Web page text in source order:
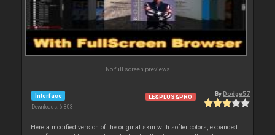
No full screen previews
Interface
Downloads: 6 803
LE&PLUS&PRO ByDodge57
Here a modified version of the original skin with softer colors, expanded